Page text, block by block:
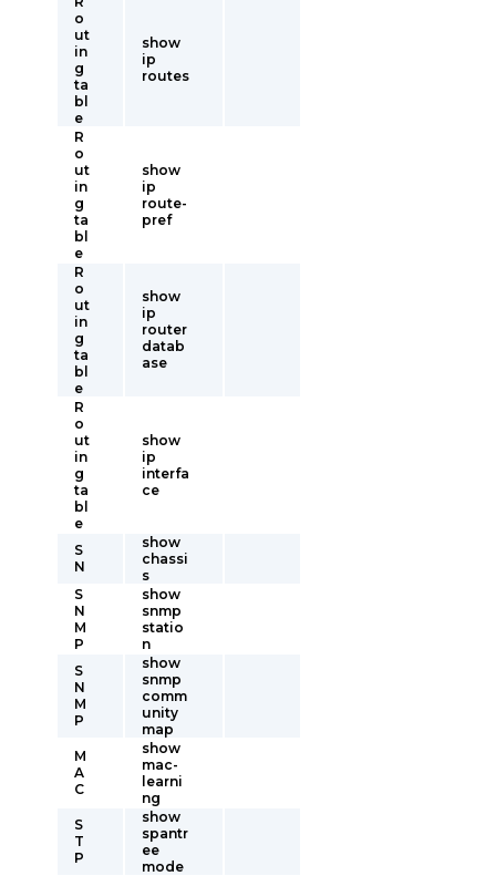
o
ut
in
g
ta
bl
e
show
ip
routes
R
o
ut
in
g
ta
bl
e
show
ip
route-
pref
R
o
ut
in
g
ta
bl
e
show
ip
router
datab
ase
R
o
ut
in
g
ta
bl
e
show
ip
interfa
ce
S
N
show
chassi
s
S
N
M
P
show
snmp
statio
n
S
N
M
P
show
snmp
comm
unity
map
M
A
C
show
mac-
learni
ng
S
T
P
show
spantr
ee
mode